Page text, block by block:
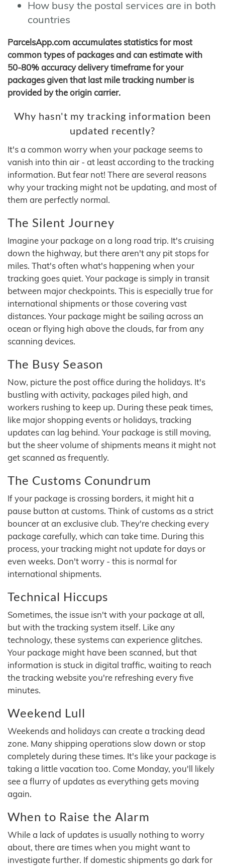
How busy the postal services are in both
countries
ParcelsApp.com accumulates statistics for most
common types of packages and can estimate with
50-80% accuracy delivery timeframe for your
packages given that last mile tracking number is
provided by the origin carrier.
Why hasn't my tracking information been
updated recently?
It's a common worry when your package seems to
vanish into thin air - at least according to the tracking
information. But fear not! There are several reasons
why your tracking might not be updating, and most of
them are perfectly normal.
The Silent Journey
Imagine your package on a long road trip. It's cruising
down the highway, but there aren't any pit stops for
miles. That's often what's happening when your
tracking goes quiet. Your package is simply in transit
between major checkpoints. This is especially true for
international shipments or those covering vast
distances. Your package might be sailing across an
ocean or flying high above the clouds, far from any
scanning devices.
The Busy Season
Now, picture the post office during the holidays. It's
bustling with activity, packages piled high, and
workers rushing to keep up. During these peak times,
like major shopping events or holidays, tracking
updates can lag behind. Your package is still moving,
but the sheer volume of shipments means it might not
get scanned as frequently.
The Customs Conundrum
If your package is crossing borders, it might hit a
pause button at customs. Think of customs as a strict
bouncer at an exclusive club. They're checking every
package carefully, which can take time. During this
process, your tracking might not update for days or
even weeks. Don't worry - this is normal for
international shipments.
Technical Hiccups
Sometimes, the issue isn't with your package at all,
but with the tracking system itself. Like any
technology, these systems can experience glitches.
Your package might have been scanned, but that
information is stuck in digital traffic, waiting to reach
the tracking website you're refreshing every five
minutes.
Weekend Lull
Weekends and holidays can create a tracking dead
zone. Many shipping operations slow down or stop
completely during these times. It's like your package is
taking a little vacation too. Come Monday, you'll likely
see a flurry of updates as everything gets moving
again.
When to Raise the Alarm
While a lack of updates is usually nothing to worry
about, there are times when you might want to
investigate further. If domestic shipments go dark for